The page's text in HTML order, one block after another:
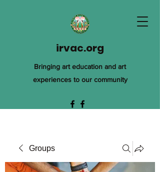
irvac.org
Bringing art education and art
experiences to our community
Groups